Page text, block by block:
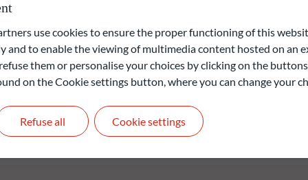
on diversification and risk management by applying various
indication of future returns and is not constant over
use cookies to ensure the proper functioning of this
and to enable the viewing of multimedia content hosted on an
them or personalise your choices by clicking on the
on the Cookie settings button, where you can change your
Refuse all Cookie settings